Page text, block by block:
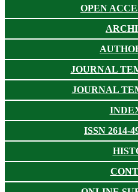
OPEN
JOURNAL
JOURNAL
ISSN 2614-